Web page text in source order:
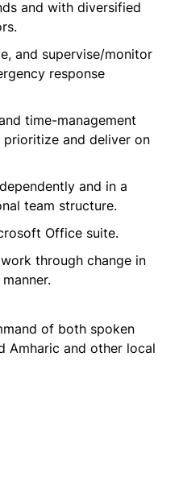
and with diversified
and supervise/monitor
response
time-management
and deliver on
and in a
team structure.
Office suite.
through change in
of both spoken
Amharic and other local